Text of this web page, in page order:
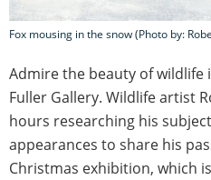
Fox mousing in the snow (Photo by:
Admire the beauty of
Fuller Gallery. Wildlife artist
hours researching his
appearances to share his
Christmas exhibition, which